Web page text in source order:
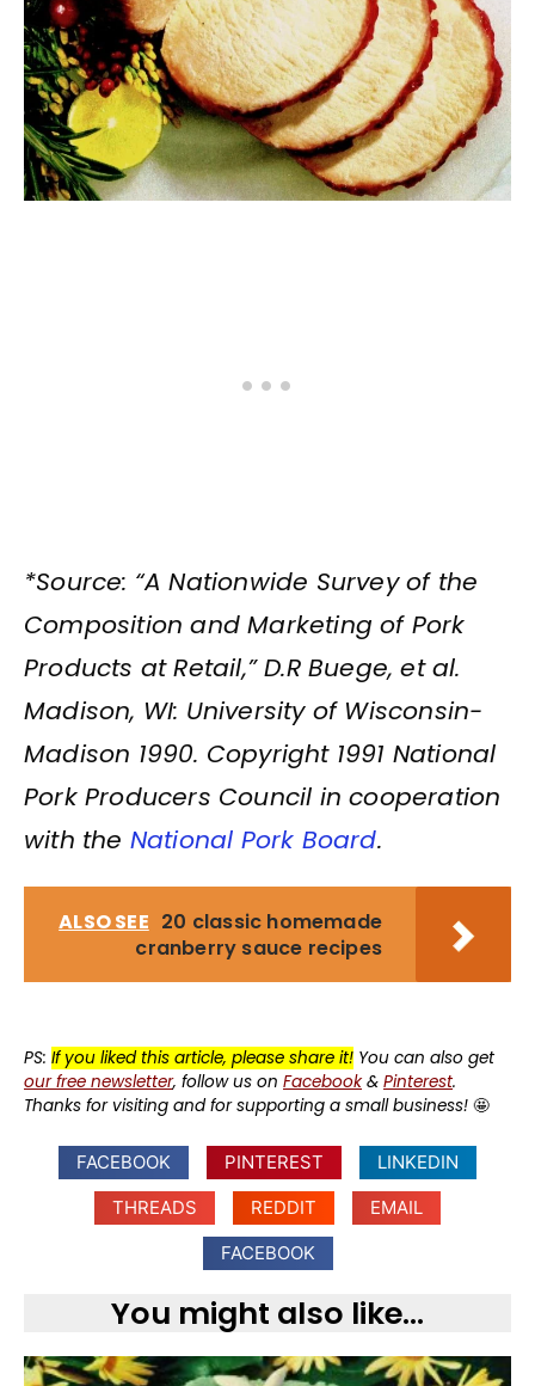
*Source: “A Nationwide Survey of the
Composition and Marketing of Pork
Products at Retail,” D.R Buege, et al.
Madison, WI: University of Wisconsin-
Madison 1990. Copyright 1991 National
Pork Producers Council in cooperation
with the National Pork Board.
ALSO SEE 20 classic homemade
cranberry sauce recipes
PS: If you liked this article, please share it! You can also get
our free newsletter, follow us on Facebook& Pinterest.
Thanks for visiting and for supporting a small business! 🤩
FACEBOOK PINTEREST
LINKEDIN
THREADS
REDDIT
EMAIL
FACEBOOK
You might also like...